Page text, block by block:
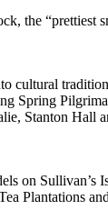
the “prettiest
cultural
Spring
Stanton Hall
on Sullivan’s
Plantations